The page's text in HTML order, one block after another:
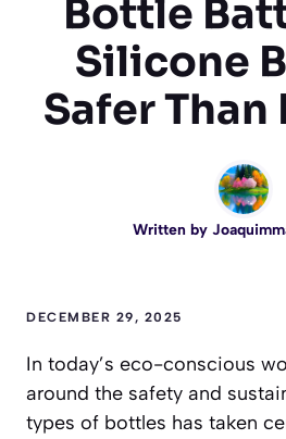
Bottle
Silicone
Safer Than
Written by
DECEMBER 29, 2025
In today’s eco-conscious
around the safety and
types of bottles has taken